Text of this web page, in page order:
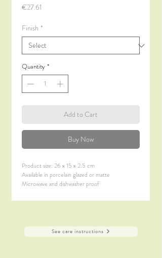
€27.61
Finish *
Quantity *
Add to Cart
Buy Now
Product size: 26 x 15 x 2.5 cm
Available in porcelain glazed or matte
Microwave and dishwasher proof
See care instructions